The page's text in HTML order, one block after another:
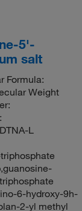
5'-
salt
Formula:
Weight
L
6-hydroxy-9h-
2-yl methyl